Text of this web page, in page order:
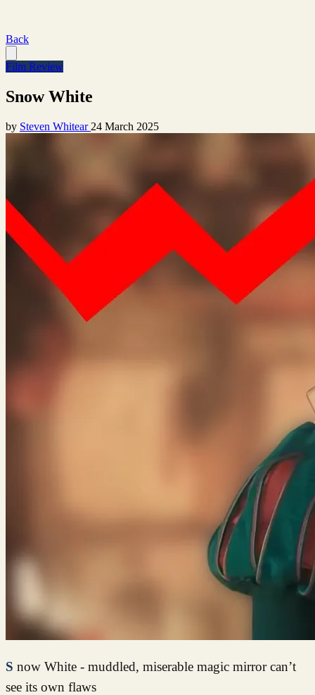
Back
Film Review
Snow White
by Steven Whitear 24 March 2025
Snow White - muddled, miserable magic mirror can’t
see its own flaws